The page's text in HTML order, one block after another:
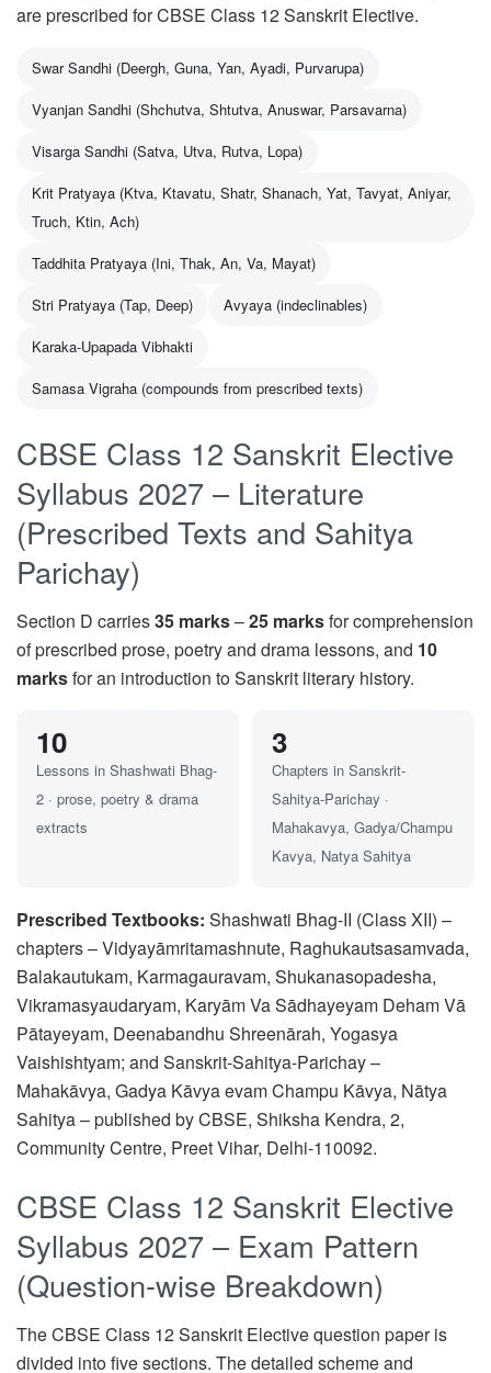
are prescribed for CBSE Class 12 Sanskrit Elective.
Swar Sandhi (Deergh, Guna, Yan, Ayadi, Purvarupa)
Vyanjan Sandhi (Shchutva, Shtutva, Anuswar, Parsavarna)
Visarga Sandhi (Satva, Utva, Rutva, Lopa)
Krit Pratyaya (Ktva, Ktavatu, Shatr, Shanach, Yat, Tavyat, Aniyar,
Truch, Ktin, Ach)
Taddhita Pratyaya (Ini, Thak, An, Va, Mayat)
Stri Pratyaya (Tap, Deep)
Avyaya (indeclinables)
Karaka-Upapada Vibhakti
Samasa Vigraha (compounds from prescribed texts)
CBSE Class 12 Sanskrit Elective
Syllabus 2027 – Literature
(Prescribed Texts and Sahitya
Parichay)
Section D carries35 marks–25 marksfor comprehension
of prescribed prose, poetry and drama lessons, and 10
marksfor an introduction to Sanskrit literary history.
10
Lessons in Shashwati Bhag-
2 · prose, poetry & drama
extracts
3
Chapters in Sanskrit-
Sahitya-Parichay ·
Mahakavya, Gadya/Champu
Kavya, Natya Sahitya
Prescribed Textbooks: Shashwati Bhag-II (Class XII) –
chapters – Vidyayāmritamashnute, Raghukautsasamvada,
Balakautukam, Karmagauravam, Shukanasopadesha,
Vikramasyaudaryam, Karyām Va Sādhayeyam Deham Vā
Pātayeyam, Deenabandhu Shreenārah, Yogasya
Vaishishtyam; and Sanskrit-Sahitya-Parichay –
Mahakāvya, Gadya Kāvya evam Champu Kāvya, Nātya
Sahitya – published by CBSE, Shiksha Kendra, 2,
Community Centre, Preet Vihar, Delhi-110092.
CBSE Class 12 Sanskrit Elective
Syllabus 2027 – Exam Pattern
(Question-wise Breakdown)
The CBSE Class 12 Sanskrit Elective question paper is
divided into five sections. The detailed scheme and